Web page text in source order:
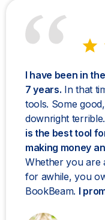
I have been in
7 years. In that
tools. Some
downright
is the best tool
making money
Whether you are
for awhile, you
BookBeam. I